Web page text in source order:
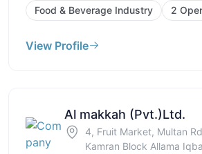
Food & Beverage Industry 2
View Profile
Al makkah (Pvt.)Ltd.
4, Fruit Market, Multan
Kamran Block Allama